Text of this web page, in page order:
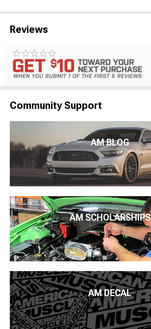
Reviews
Community Support
AM BLOG
AM SCHOLARSHIPS
AM DECAL